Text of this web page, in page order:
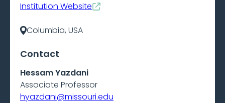
Institution Website
Columbia, USA
Contact
Hessam Yazdani
Associate Professor
hyazdani@missouri.edu